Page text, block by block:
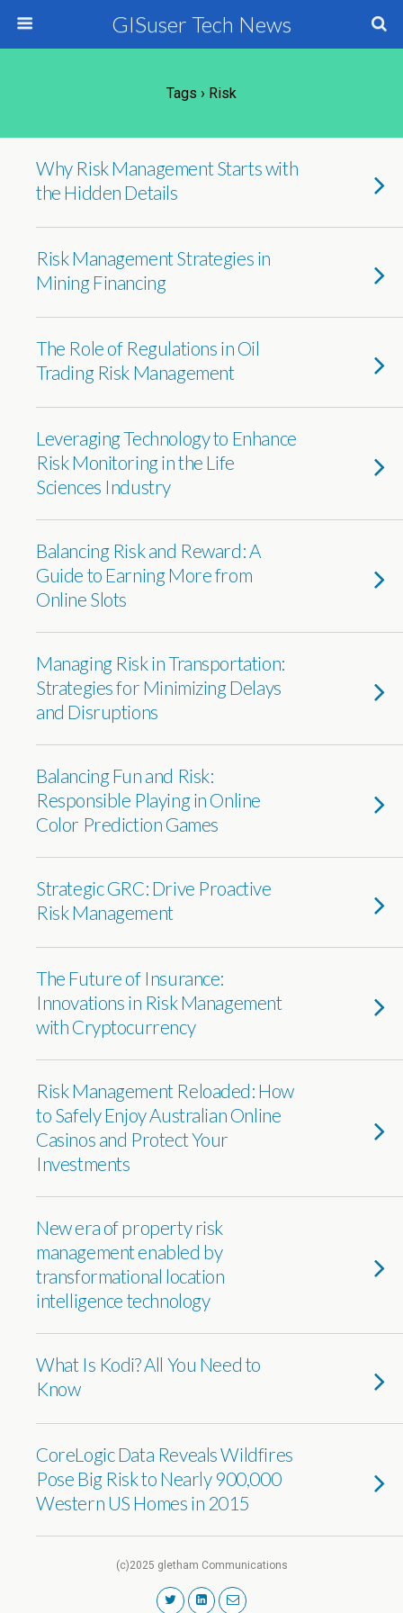
GISuser Tech News
Tags › Risk
Why Risk Management Starts with
the Hidden Details
Risk Management Strategies in
Mining Financing
The Role of Regulations in Oil
Trading Risk Management
Leveraging Technology to Enhance
Risk Monitoring in the Life
Sciences Industry
Balancing Risk and Reward: A
Guide to Earning More from
Online Slots
Managing Risk in Transportation:
Strategies for Minimizing Delays
and Disruptions
Balancing Fun and Risk:
Responsible Playing in Online
Color Prediction Games
Strategic GRC: Drive Proactive
Risk Management
The Future of Insurance:
Innovations in Risk Management
with Cryptocurrency
Risk Management Reloaded: How
to Safely Enjoy Australian Online
Casinos and Protect Your
Investments
New era of property risk
management enabled by
transformational location
intelligence technology
What Is Kodi? All You Need to
Know
CoreLogic Data Reveals Wildfires
Pose Big Risk to Nearly 900,000
Western US Homes in 2015
(c)2025 gletham Communications